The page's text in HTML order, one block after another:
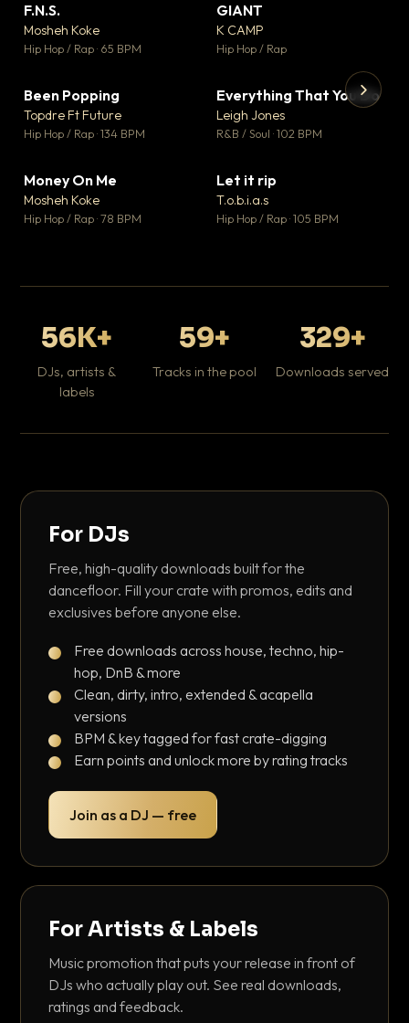
F.N.S.
Mosheh Koke
Hip Hop / Rap · 65 BPM
GIANT
K CAMP
Hip Hop / Rap
Been Popping
Topdre Ft Future
Hip Hop / Rap · 134 BPM
▼ 5
♥ 1
Everything That You Do
Leigh Jones
R&B / Soul · 102 BPM
Money On Me
Mosheh Koke
Hip Hop / Rap · 78 BPM
Let it rip
T.o.b.i.a.s
Hip Hop / Rap · 105 BPM
56K+
DJs, artists &
labels
59+
Tracks in the pool
329+
Downloads served
For DJs
Free, high-quality downloads built for the
dancefloor. Fill your crate with promos, edits and
exclusives before anyone else.
Free downloads across house, techno, hip-
hop, DnB & more
Clean, dirty, intro, extended & acapella
versions
BPM & key tagged for fast crate-digging
Earn points and unlock more by rating tracks
Join as a DJ — free
For Artists & Labels
Music promotion that puts your release in front of
DJs who actually play out. See real downloads,
ratings and feedback.